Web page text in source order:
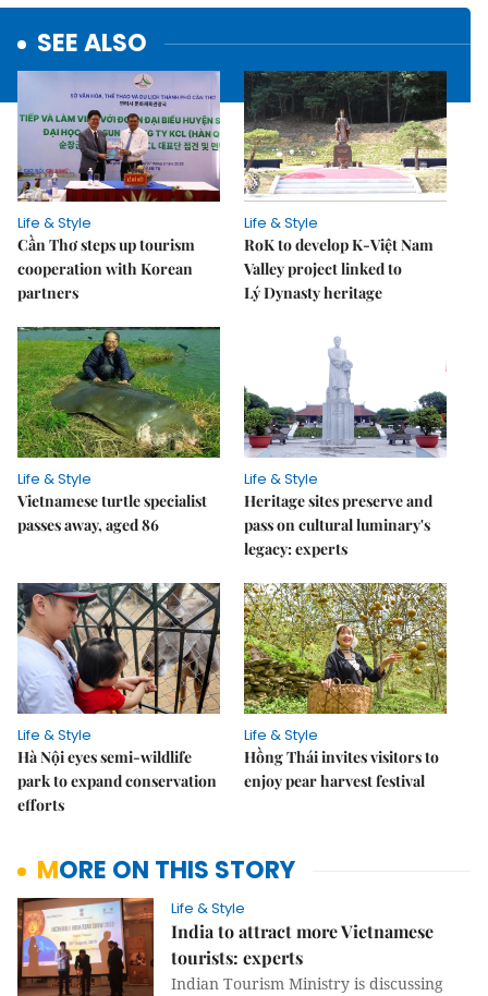
SEE ALSO
Life & Style
Cần Thơ steps up tourism
cooperation with Korean
partners
Life & Style
RoK to develop K-Việt Nam
Valley project linked to
Lý Dynasty heritage
Life & Style
Vietnamese turtle specialist
passes away, aged 86
Life & Style
Heritage sites preserve and
pass on cultural luminary's
legacy: experts
Life & Style
Hà Nội eyes semi-wildlife
park to expand conservation
efforts
Life & Style
Hồng Thái invites visitors to
enjoy pear harvest festival
MORE ON THIS STORY
Life & Style
India to attract more Vietnamese
tourists: experts
Indian Tourism Ministry is discussing